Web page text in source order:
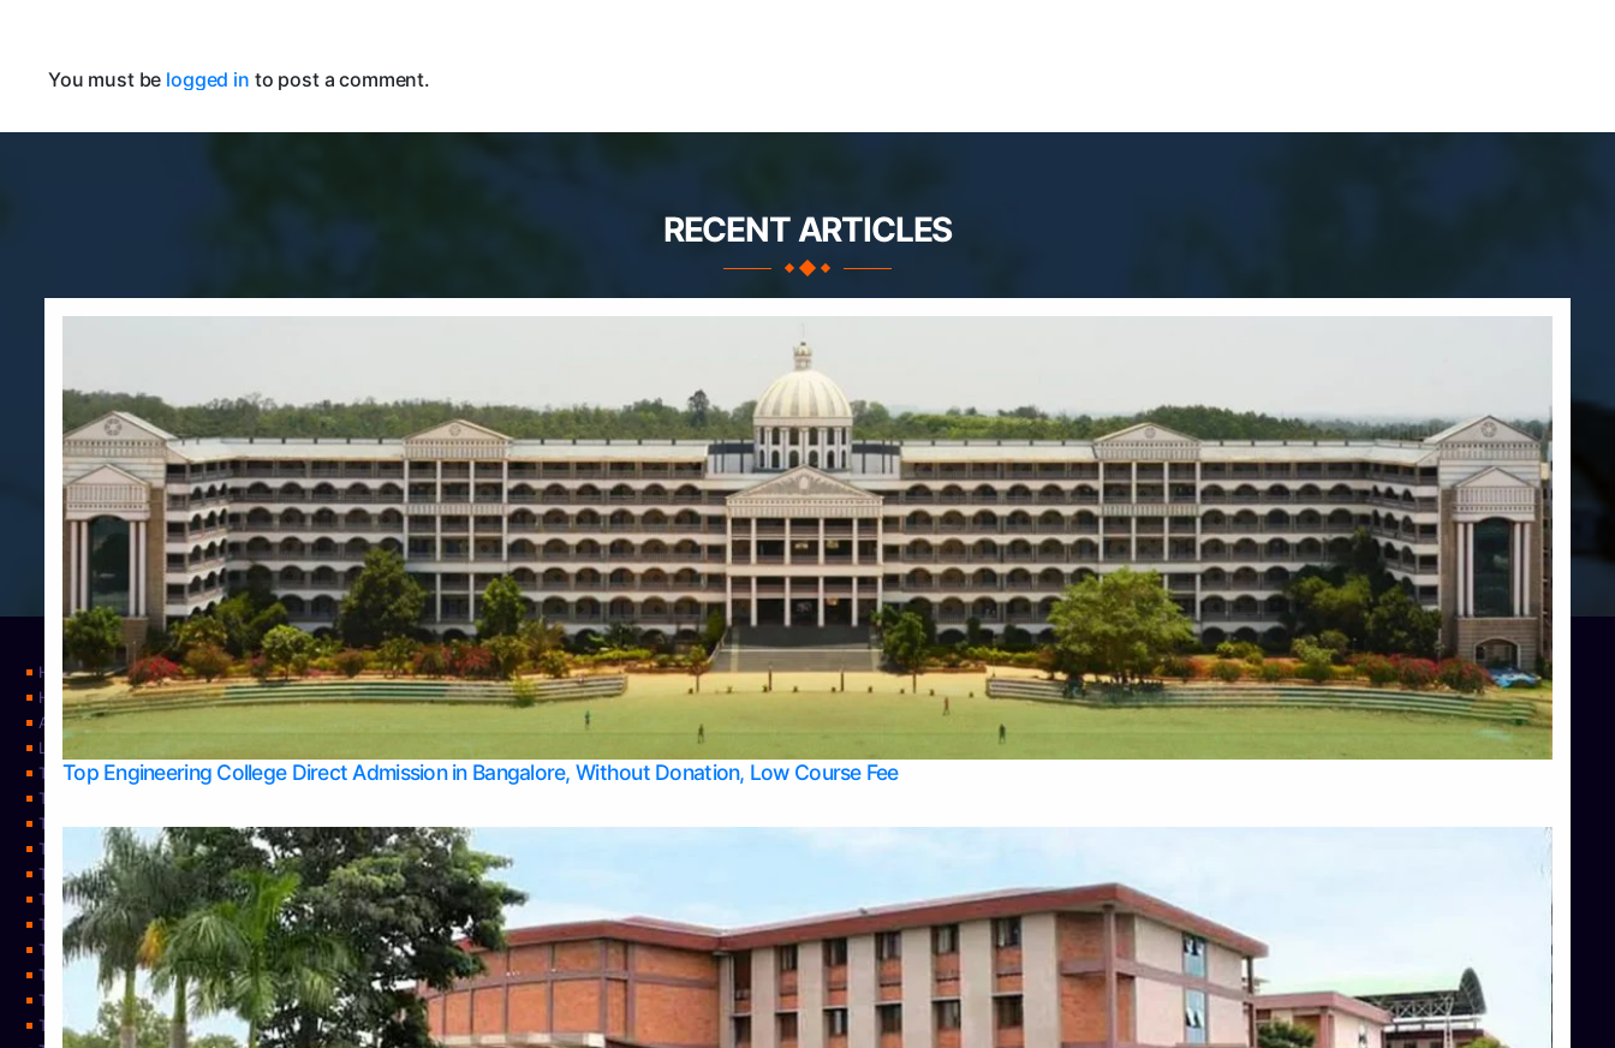
You must be logged in to post a comment.
RECENT ARTICLES
Top Engineering College Direct Admission in Bangalore, Without Donation, Low Course Fee
Home Apply Take Direct College Admission in Bangalore
Blog
Home
Contact Us
Services
About Us
Privacy Policy
Learning
Top Allied Health Sciences Colleges in Bangalore
Top Allied Health Sciences Colleges in Mysore
Top Allied Health Sciences Colleges in Udupi
Top Architecture Colleges in Belagavi
Top Arts Colleges in Bangalore
Top Arts Colleges in Belagavi
Top Arts Colleges in Hassan
Top Arts Colleges in Mangalore
Top Arts Colleges in Udupi
Top Business Colleges in Bangalore
Top Commerce Colleges in Bangalore
Top Commerce Colleges in Bangalore
Top Commerce Colleges in Belagavi
Top Commerce Colleges in Hassan
Top Commerce Colleges in Mangalore
Top Commerce Colleges in Mangalore
Top Commerce Colleges in Mysore
Top Commerce Colleges in Shimoga
Top Commerce Colleges in Udupi
Top Computer Science colleges in Bangalore
TOP Computer Science colleges in Belagavi
Top Computer Science colleges in Hassan
Top Computer Science Colleges in Shimoga
Top Computer Science colleges in Udupi
Top Courses
Top Dental College in Shimoga